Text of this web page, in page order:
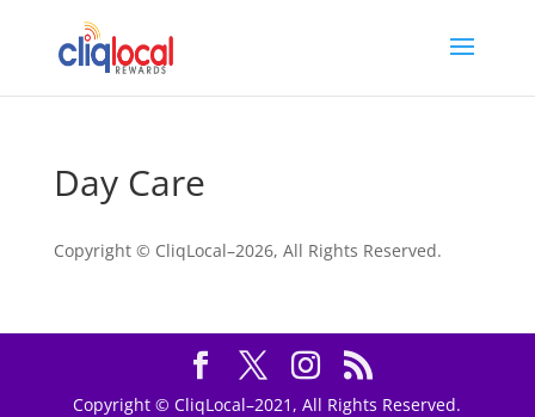
Day Care
Copyright © CliqLocal–2026, All Rights Reserved.
Copyright © CliqLocal–2021, All Rights Reserved.